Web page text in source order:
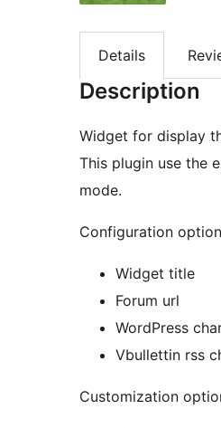
Details
Description
Widget for display
This plugin use the
mode.
Configuration
Widget title
Forum url
WordPress
Vbullettin rss
Customization